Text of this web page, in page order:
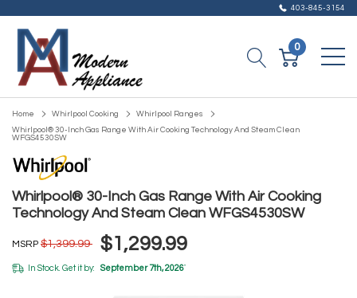
403-845-3154
0
Home Whirlpool Cooking
Whirlpool Ranges
Whirlpool® 30-Inch Gas Range With Air Cooking Technology And Steam Clean
WFGS4530SW
Whirlpool® 30-Inch Gas Range With Air Cooking
Technology And Steam Clean WFGS4530SW
MSRP $1,399.99 $1,299.99
In Stock. Get it by: September 7th, 2026*